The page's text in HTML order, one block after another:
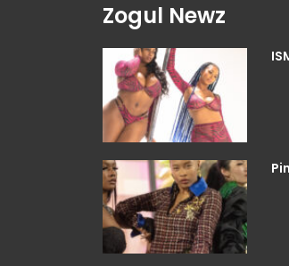
Zogul Newz